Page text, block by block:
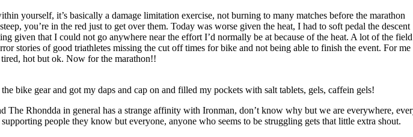
yourself, it’s basically a damage limitation exercise, not burning to many matches before the marathon
you’re in the red just to get over them. Today was worse given the heat, I had to soft pedal the descent
given that I could not go anywhere near the effort I’d normally be at because of the heat. A lot of the field
stories of good triathletes missing the cut off times for bike and not being able to finish the event. For me
hot but ok. Now for the marathon!!
bike gear and got my daps and cap on and filled my pockets with salt tablets, gels, caffein gels!
The Rhondda in general has a strange affinity with Ironman, don’t know why but we are everywhere,
people they know but everyone, anyone who seems to be struggling gets that little extra shout.